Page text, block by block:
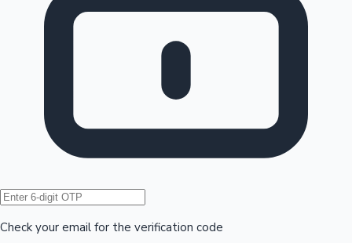
Hollywood News
Check your email for the verification code